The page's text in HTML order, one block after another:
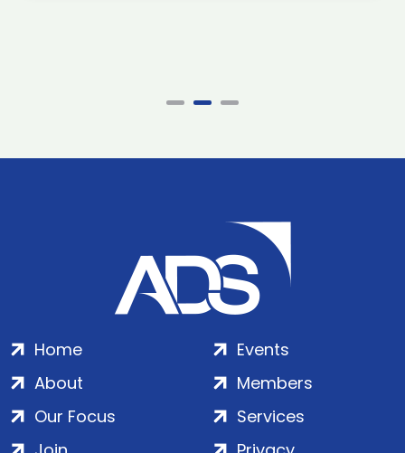
Home
About
Our Focus
Events
Members
Services